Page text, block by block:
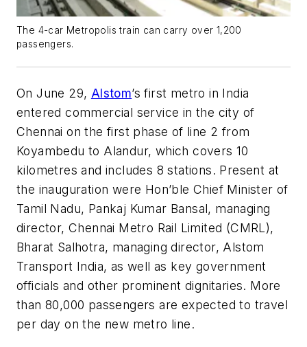
The 4-car Metropolis train can carry over 1,200
passengers.
On June 29, Alstom’s first metro in India
entered commercial service in the city of
Chennai on the first phase of line 2 from
Koyambedu to Alandur, which covers 10
kilometres and includes 8 stations. Present at
the inauguration were Hon’ble Chief Minister of
Tamil Nadu, Pankaj Kumar Bansal, managing
director, Chennai Metro Rail Limited (CMRL),
Bharat Salhotra, managing director, Alstom
Transport India, as well as key government
officials and other prominent dignitaries. More
than 80,000 passengers are expected to travel
per day on the new metro line.